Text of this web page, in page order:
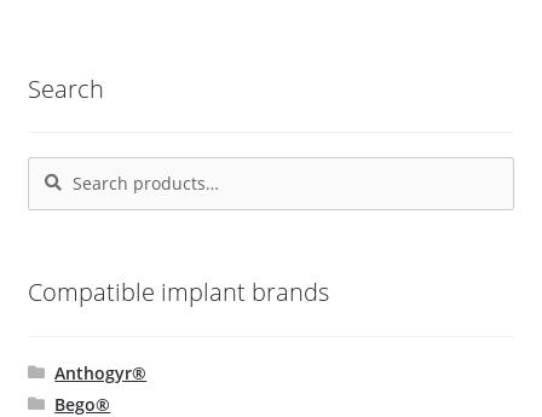
Search
Search
Search
Compatible implant brands
Anthogyr®
Bego®